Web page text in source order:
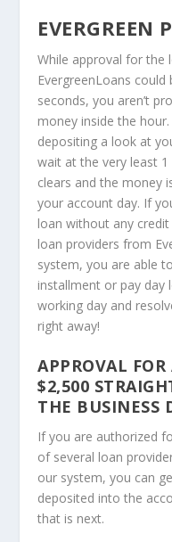
EVERGREEN
While approval for the
EvergreenLoans
seconds, you aren’t
money inside the
depositing a look at
wait at the very least
clears and the money
your account day. If
loan without any
loan providers from
system, you are able
installment or pay day
working day and
right away!
APPROVAL
$2,500
THE BUSINESS
If you are authorized
of several loan
our system, you can
deposited into the
that is next.